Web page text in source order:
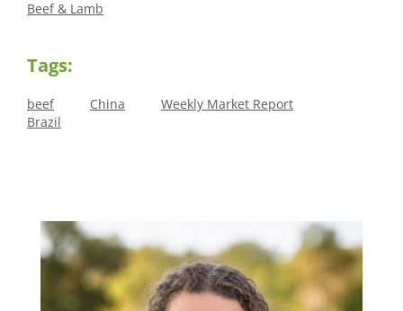
Beef & Lamb
Tags:
beef China
Weekly Market Report
Brazil